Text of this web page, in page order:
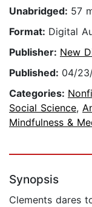
Unabridged: 57
Format: Digital
Publisher: New
Published: 04/
Categories:
Social Science,
Mindfulness &
Synopsis
Clements dares